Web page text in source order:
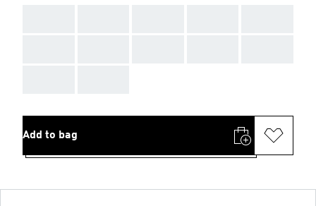
Add to bag